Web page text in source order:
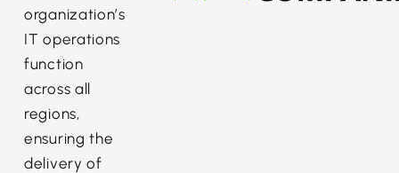
organization’s
IT operations
function
across all
regions,
ensuring the
delivery of